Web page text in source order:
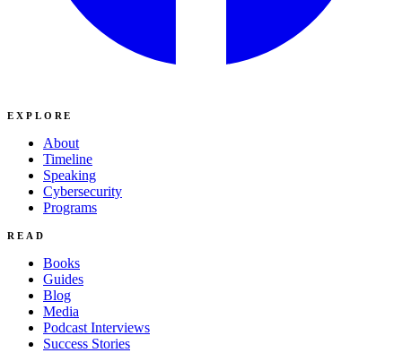
EXPLORE
About
Timeline
Speaking
Cybersecurity
Programs
READ
Books
Guides
Blog
Media
Podcast Interviews
Success Stories